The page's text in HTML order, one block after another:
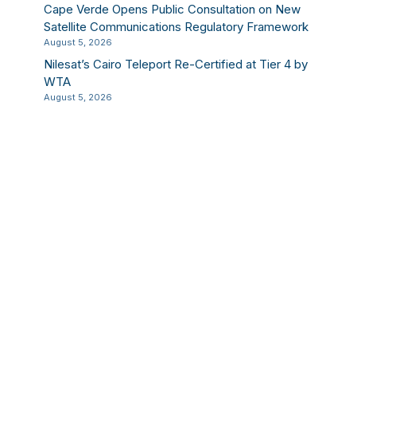
Cape Verde Opens Public Consultation on New
Satellite Communications Regulatory Framework
August 5, 2026
Nilesat’s Cairo Teleport Re-Certified at Tier 4 by
WTA
August 5, 2026